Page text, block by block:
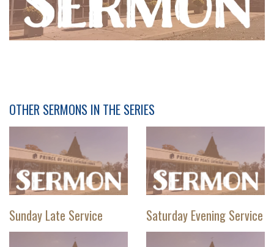
OTHER SERMONS IN THE SERIES
Sunday Late Service Saturday Evening Service